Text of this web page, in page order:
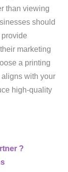
than viewing
should
marketing
a printing
with your
high-quality
?